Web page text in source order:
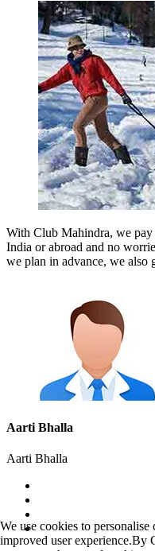
With Club Mahindra, we pay
India or abroad and no
we plan in advance, we also
Aarti Bhalla
Aarti Bhalla
We use cookies to
improved user experience.By